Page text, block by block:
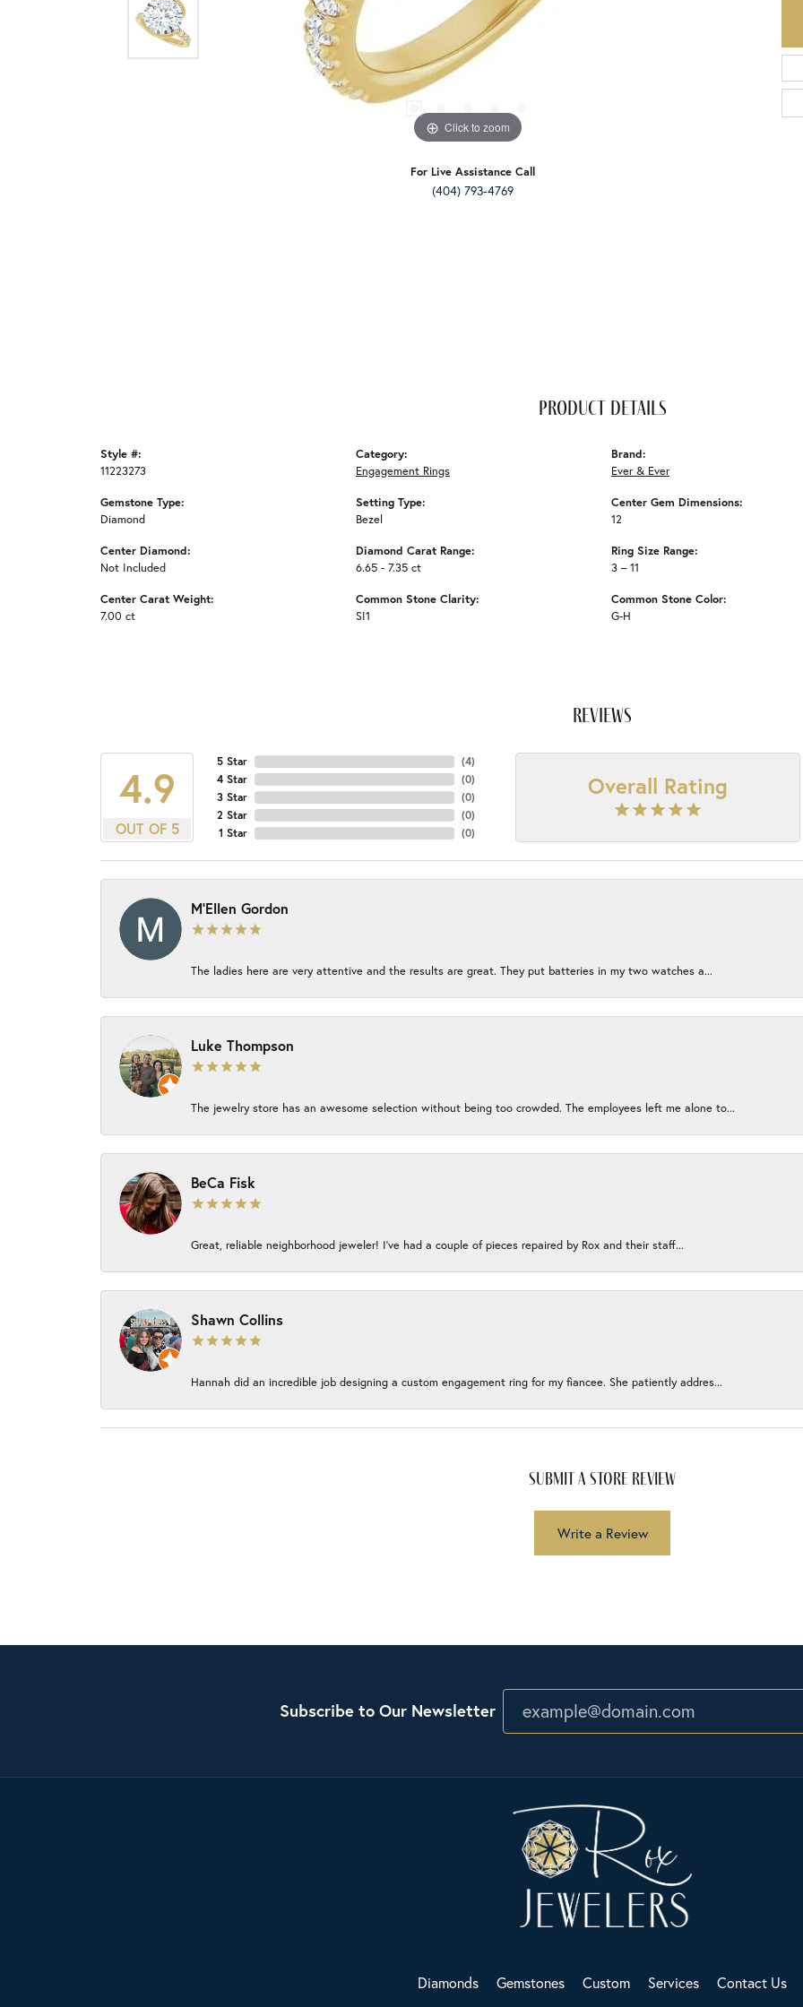
Click to zoom
For Live Assistance Call
(404) 793-4769
product details
Style #:
11223273
Gemstone Type:
Diamond
Center Diamond:
Not Included
Center Carat Weight:
7.00 ct
Category:
Engagement Rings
Setting Type:
Bezel
Diamond Carat Range:
6.65 - 7.35 ct
Common Stone Clarity:
SI1
Brand:
Ever & Ever
Center Gem Dimensions:
12
Ring Size Range:
3 – 11
Common Stone Color:
G-H
reviews
4.9
OUT OF 5
5 Star
4 Star
3 Star
2 Star
1 Star
(4)
(0)
(0)
(0)
(0)
Overall Rating
M'Ellen Gordon
The ladies here are very attentive and the results are great. They put batteries in my two watches a...
Luke Thompson
The jewelry store has an awesome selection without being too crowded. The employees left me alone to...
BeCa Fisk
Great, reliable neighborhood jeweler! I’ve had a couple of pieces repaired by Rox and their staff...
Shawn Collins
Hannah did an incredible job designing a custom engagement ring for my fiancee. She patiently addres...
submit a store review
Write a Review
Subscribe to Our Newsletter
Diamonds Gemstones Custom Services Contact Us